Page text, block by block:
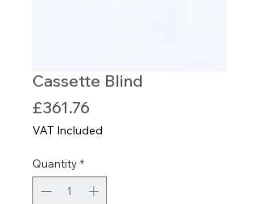
Cassette Blind
£361.76
VAT Included
Quantity *